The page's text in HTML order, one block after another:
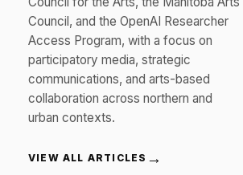
Council, and the OpenAI Researcher
Access Program, with a focus on
participatory media, strategic
communications, and arts-based
collaboration across northern and
urban contexts.
VIEW ALL ARTICLES →